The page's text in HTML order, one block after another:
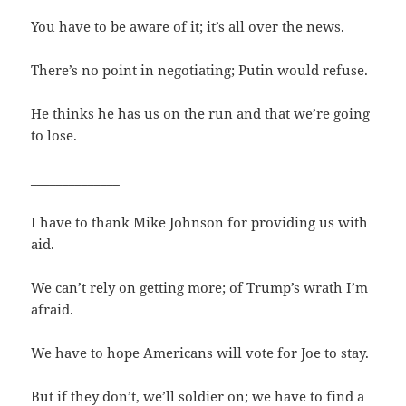
You have to be aware of it; it’s all over the news.
There’s no point in negotiating; Putin would refuse.
He thinks he has us on the run and that we’re going
to lose.
I have to thank Mike Johnson for providing us with
aid.
We can’t rely on getting more; of Trump’s wrath I’m
afraid.
We have to hope Americans will vote for Joe to stay.
But if they don’t, we’ll soldier on; we have to find a